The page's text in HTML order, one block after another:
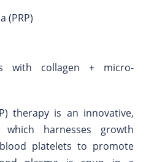
(PRP)
with collagen + micro-
therapy is an innovative,
which harnesses growth
platelets to promote